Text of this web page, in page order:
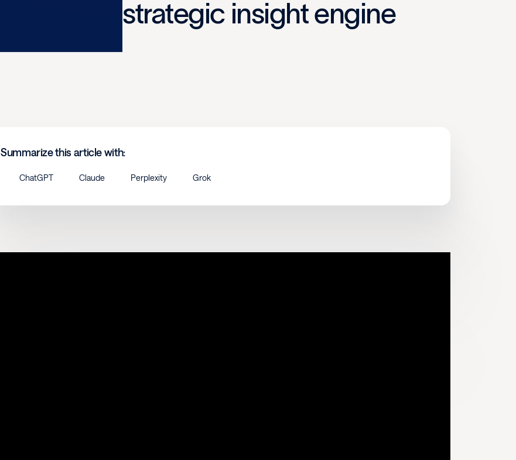
strategic insight engine
Summarize this article with:
ChatGPT Claude Perplexity Grok